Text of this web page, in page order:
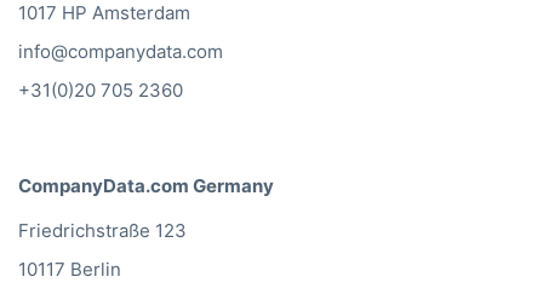
1017 HP Amsterdam
info@companydata.com
+31(0)20 705 2360
CompanyData.com Germany
Friedrichstraße 123
10117 Berlin